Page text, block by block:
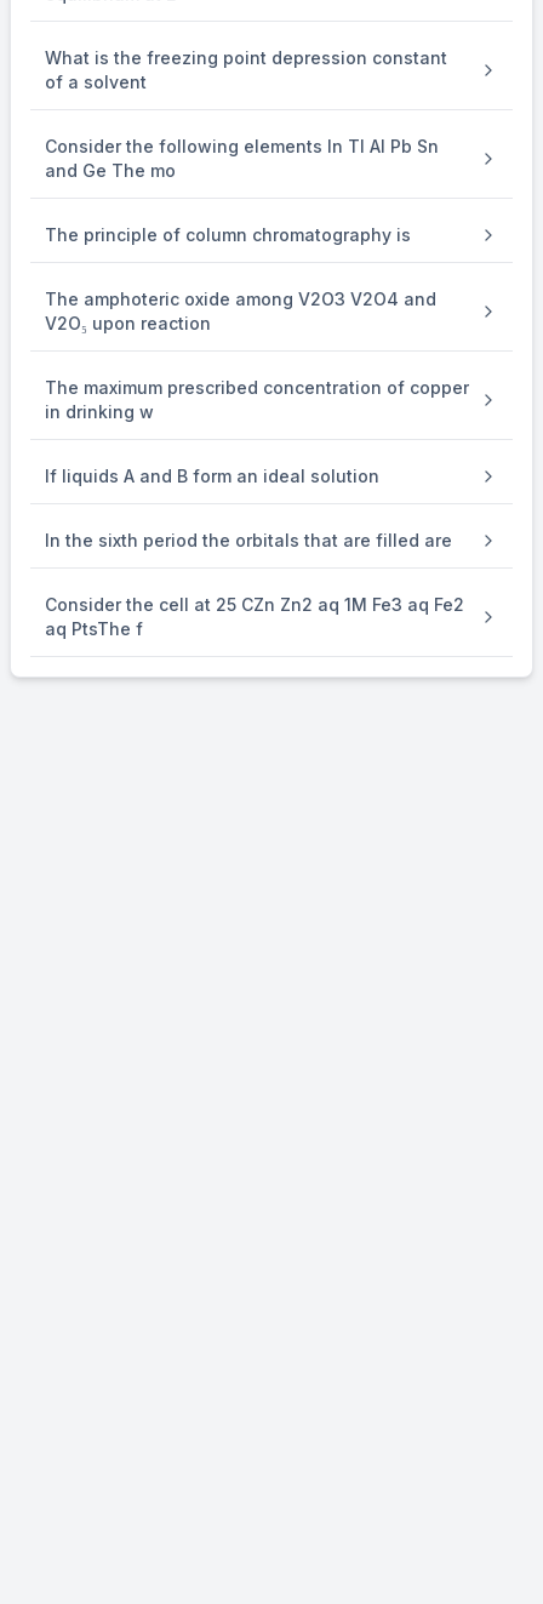
What is the freezing point depression constant
of a solvent
Consider the following elements In Tl Al Pb Sn
and Ge The mo
The principle of column chromatography is
The amphoteric oxide among V2O3 V2O4 and
V2O₅ upon reaction
The maximum prescribed concentration of copper
in drinking w
If liquids A and B form an ideal solution
In the sixth period the orbitals that are filled are
Consider the cell at 25 CZn Zn2 aq 1M Fe3 aq Fe2
aq PtsThe f